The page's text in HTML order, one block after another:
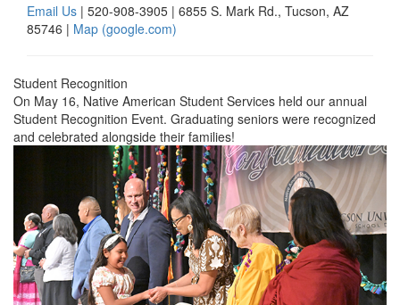
Email Us | 520-908-3905 | 6855 S. Mark Rd., Tucson, AZ
85746 | Map (google.com)
Student Recognition
On May 16, Native American Student Services held our annual
Student Recognition Event. Graduating seniors were recognized
and celebrated alongside their families!